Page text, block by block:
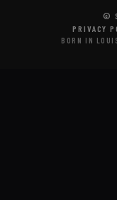
©
PRIVACY
BORN IN